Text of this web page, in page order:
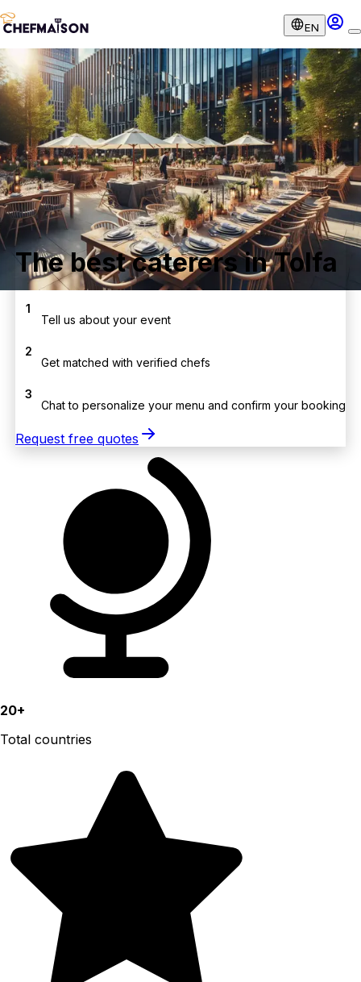
EN
The best caterers in Tolfa
1
Tell us about your event
2
Get matched with verified chefs
3
Chat to personalize your menu and confirm your booking
Request free quotes
20+
Total countries